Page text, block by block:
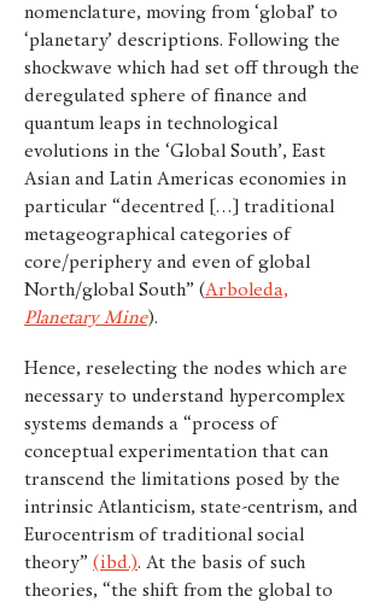
nomenclature, moving from ‘global’ to
‘planetary’ descriptions. Following the
shockwave which had set off through the
deregulated sphere of finance and
quantum leaps in technological
evolutions in the ‘Global South’, East
Asian and Latin Americas economies in
particular “decentred […] traditional
metageographical categories of
core/periphery and even of global
North/global South” (Arboleda,
Planetary Mine).
Hence, reselecting the nodes which are
necessary to understand hypercomplex
systems demands a “process of
conceptual experimentation that can
transcend the limitations posed by the
intrinsic Atlanticism, state-centrism, and
Eurocentrism of traditional social
theory” (ibd.). At the basis of such
theories, “the shift from the global to